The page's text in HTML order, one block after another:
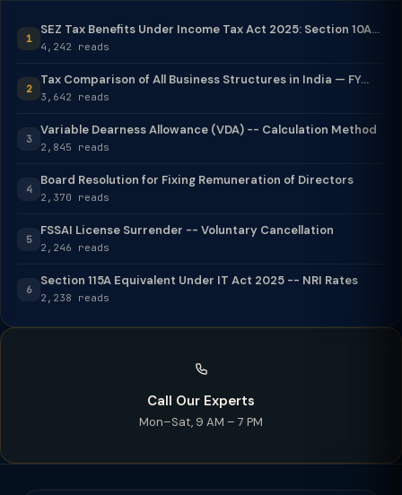
1
SEZ Tax Benefits Under Income Tax Act 2025: Section 10A...
4,242 reads
2
Tax Comparison of All Business Structures in India — FY...
3,642 reads
3
Variable Dearness Allowance (VDA) -- Calculation Method
2,845 reads
4
Board Resolution for Fixing Remuneration of Directors
2,370 reads
5
FSSAI License Surrender -- Voluntary Cancellation
2,246 reads
6
Section 115A Equivalent Under IT Act 2025 -- NRI Rates
2,238 reads
Call Our Experts
Mon–Sat, 9 AM – 7 PM